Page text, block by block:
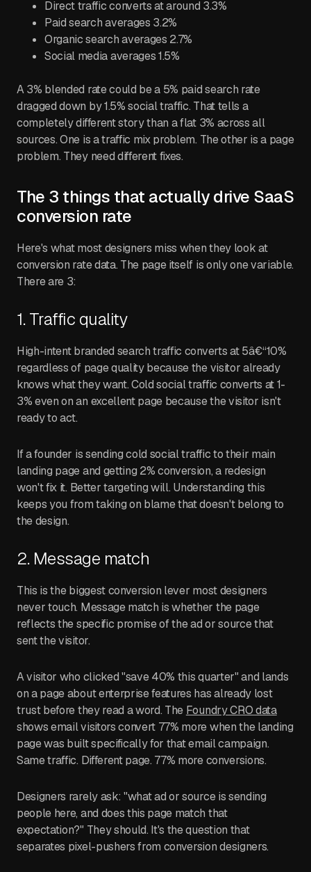
Direct traffic converts at around 3.3%
Paid search averages 3.2%
Organic search averages 2.7%
Social media averages 1.5%
A 3% blended rate could be a 5% paid search rate
dragged down by 1.5% social traffic. That tells a
completely different story than a flat 3% across all
sources. One is a traffic mix problem. The other is a page
problem. They need different fixes.
The 3 things that actually drive SaaS
conversion rate
Here's what most designers miss when they look at
conversion rate data. The page itself is only one variable.
There are 3:
1. Traffic quality
High-intent branded search traffic converts at 5â€“10%
regardless of page quality because the visitor already
knows what they want. Cold social traffic converts at 1-
3% even on an excellent page because the visitor isn't
ready to act.
If a founder is sending cold social traffic to their main
landing page and getting 2% conversion, a redesign
won't fix it. Better targeting will. Understanding this
keeps you from taking on blame that doesn't belong to
the design.
2. Message match
This is the biggest conversion lever most designers
never touch. Message match is whether the page
reflects the specific promise of the ad or source that
sent the visitor.
A visitor who clicked "save 40% this quarter" and lands
on a page about enterprise features has already lost
trust before they read a word. The Foundry CRO data
shows email visitors convert 77% more when the landing
page was built specifically for that email campaign.
Same traffic. Different page. 77% more conversions.
Designers rarely ask: "what ad or source is sending
people here, and does this page match that
expectation?" They should. It's the question that
separates pixel-pushers from conversion designers.